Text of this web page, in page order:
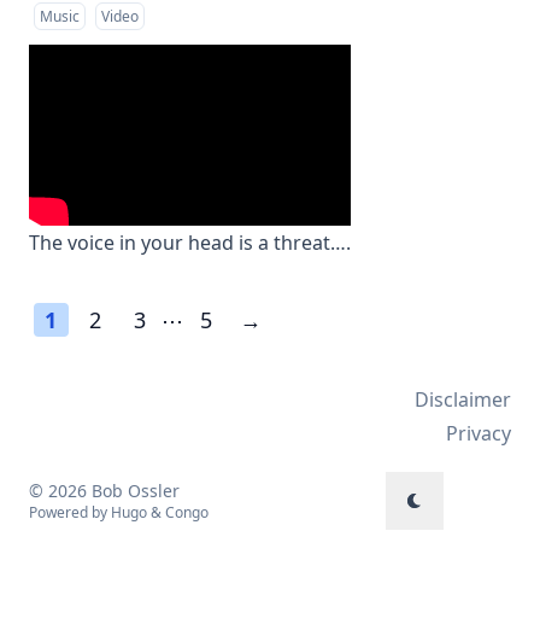
Music Video
The voice in your head is a threat….
1 2 3 ⋯ 5 →
Disclaimer
Privacy
© 2026 Bob Ossler
Powered by Hugo&Congo